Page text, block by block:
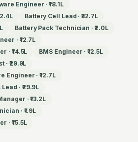
Engineer ·₹18.1L
Battery Cell Lead ·₹32.7L
Battery Pack Technician · ₹2.0L
· ₹12.7L
· ₹14.5L BMS Engineer ·₹12.5L
· ₹29.9L
Engineer ·₹12.7L
Lead · ₹29.9L
·₹13.2L
· ₹1.9L
· ₹15.5L